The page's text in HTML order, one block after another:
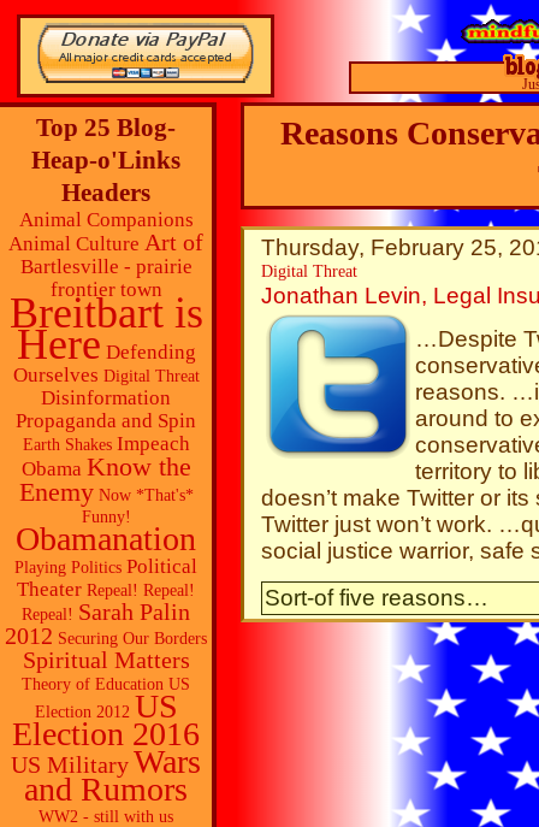
Reasons
Thursday, February 25,
Digital Threat
Jonathan Levin, Legal
…Despite
reasons.
around to
territory to
doesn’t make Twitter or
Twitter just won’t work.
social justice warrior,
Sort-of five reasons…
Top 25 Blog-
Heap-o'Links
Headers
Animal Companions
Animal Culture Art of
Bartlesville - prairie
frontier town
Breitbart is
Here Defending
Ourselves Digital Threat
Disinformation
Propaganda and Spin
Earth Shakes Impeach
Obama Know the
Enemy Now *That's*
Funny!
Obamanation
Playing Politics Political
Theater Repeal! Repeal!
Repeal! Sarah Palin
2012 Securing Our Borders
Spiritual Matters
Theory of Education US
Election 2012 US
Election 2016
US MilitaryWars
and Rumors
WW2 - still with us